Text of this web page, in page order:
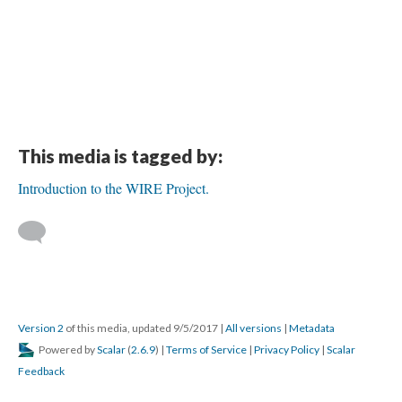
This media is tagged by:
Introduction to the WIRE Project.
Version 2 of this media, updated 9/5/2017 | All versions | Metadata
Powered byScalar (2.6.9) | Terms of Service | Privacy Policy | Scalar
Feedback